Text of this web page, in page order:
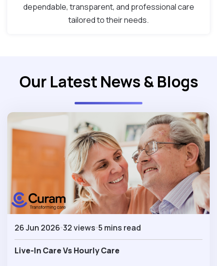
dependable, transparent, and professional care
tailored to their needs.
Our Latest News & Blogs
26 Jun 2026 32 views 5 mins read
Live-In Care Vs Hourly Care